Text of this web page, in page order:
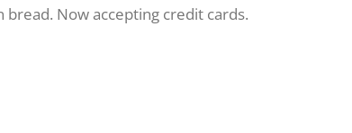
Now accepting credit cards.